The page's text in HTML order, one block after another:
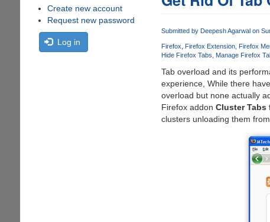
Create new account
Request new password
Log in
Submitted by Deepesh Agarwalon
Firefox Firefox Extension Firefox
Hide Firefox Tabs
Manage Firefox
Tab overload and its
experience, While there
overload but none actually
Firefox addon Cluster Tabs
clusters unloading them